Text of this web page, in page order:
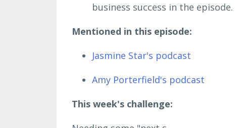
business success in the episode.
Mentioned in this episode:
Jasmine Star's podcast
Amy Porterfield's podcast
This week's challenge: